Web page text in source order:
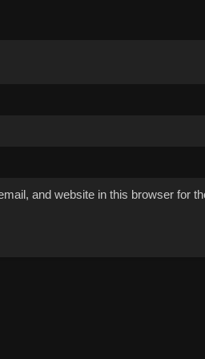
and website in this browser for